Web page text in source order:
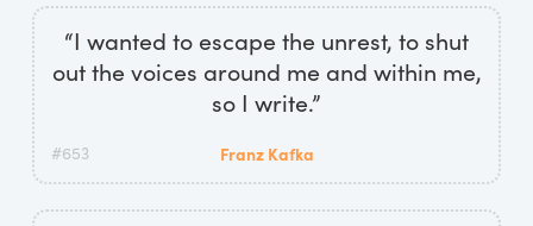
“I wanted to escape the unrest, to shut
out the voices around me and within me,
so I write.”
#653 Franz Kafka